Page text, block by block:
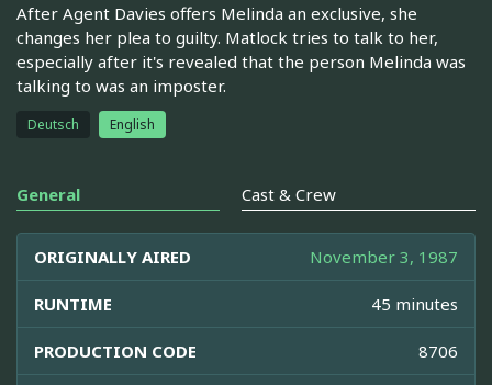
After Agent Davies offers Melinda an exclusive, she
changes her plea to guilty. Matlock tries to talk to her,
especially after it's revealed that the person Melinda was
talking to was an imposter.
Deutsch English
General Cast & Crew
ORIGINALLY AIRED November 3, 1987
RUNTIME 45 minutes
PRODUCTION CODE 8706